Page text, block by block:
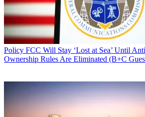
Policy FCC Will Stay ‘Lost at Sea’ Until
Ownership Rules Are Eliminated (B+C